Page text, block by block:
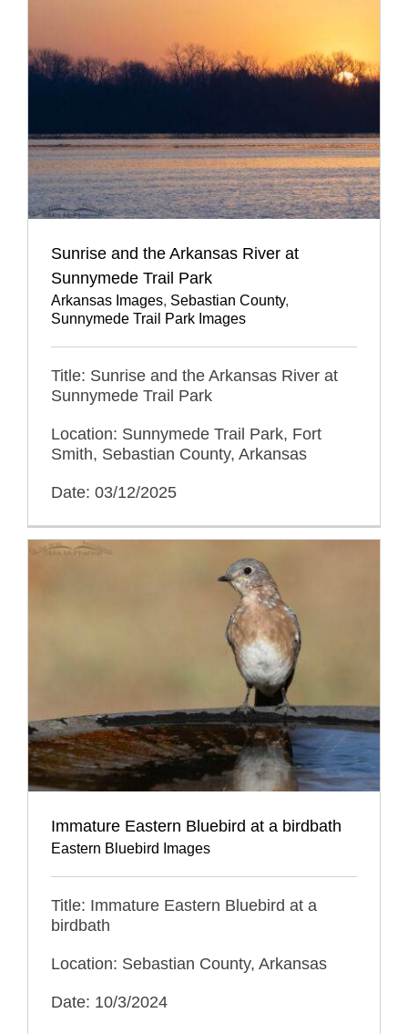
Sunrise and the Arkansas River at
Sunnymede Trail Park
Arkansas Images, Sebastian County,
Sunnymede Trail Park Images
Title: Sunrise and the Arkansas River at
Sunnymede Trail Park
Location: Sunnymede Trail Park, Fort
Smith, Sebastian County, Arkansas
Date: 03/12/2025
Immature Eastern Bluebird at a birdbath
Eastern Bluebird Images
Title: Immature Eastern Bluebird at a
birdbath
Location: Sebastian County, Arkansas
Date: 10/3/2024